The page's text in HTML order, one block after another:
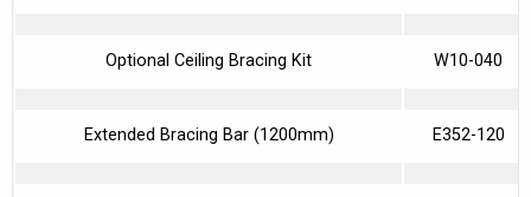
Optional Ceiling Bracing Kit W10-040
Extended Bracing Bar (1200mm) E352-120